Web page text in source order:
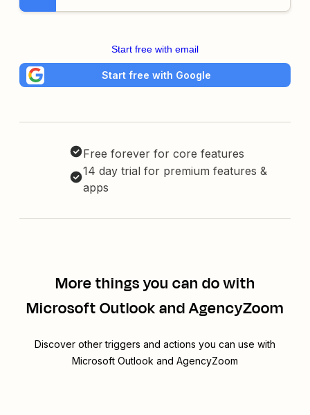
Start free with email
Start free with Google
Free forever for core features
14 day trial for premium features &
apps
More things you can do with
Microsoft Outlook and AgencyZoom
Discover other triggers and actions you can use with
Microsoft Outlook and AgencyZoom